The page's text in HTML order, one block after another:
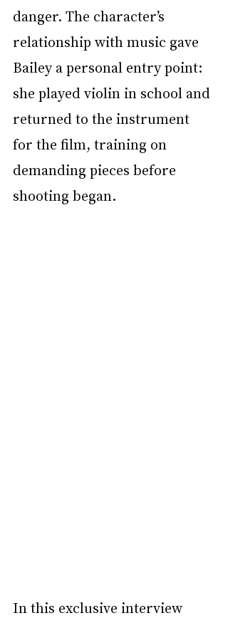
danger. The character’s
relationship with music gave
Bailey a personal entry point:
she played violin in school and
returned to the instrument
for the film, training on
demanding pieces before
shooting began.
In this exclusive interview